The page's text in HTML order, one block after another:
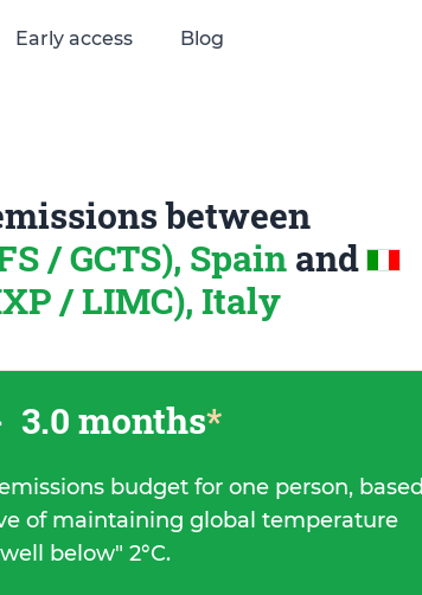
Early access Blog
between
/ GCTS), Spain and
/ LIMC), Italy
3.0 months*
budget for one person, based
of maintaining global temperature
below" 2°C.